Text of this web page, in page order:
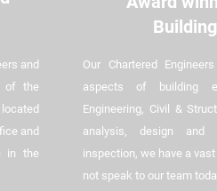
and
of the
and
in the
Our Chartered
aspects of building
Engineering, Civil &
analysis, design and
inspection, we have a
not speak to our team